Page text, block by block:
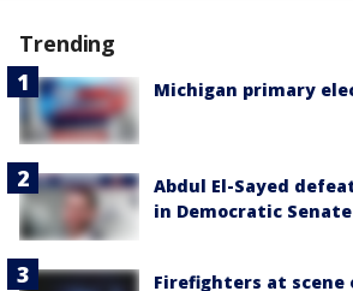
Trending
Michigan primary
Abdul El-Sayed
in Democratic
Firefighters at